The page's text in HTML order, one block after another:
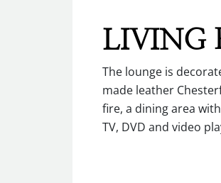
LIVING
The lounge is
made leather
fire, a dining area
TV, DVD and video